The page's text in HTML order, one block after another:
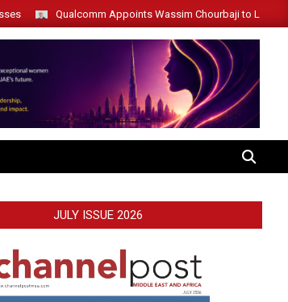
Qualcomm Appoints Wassim Chourbaji to Lead
SEARCH
JULY ISSUE 2026